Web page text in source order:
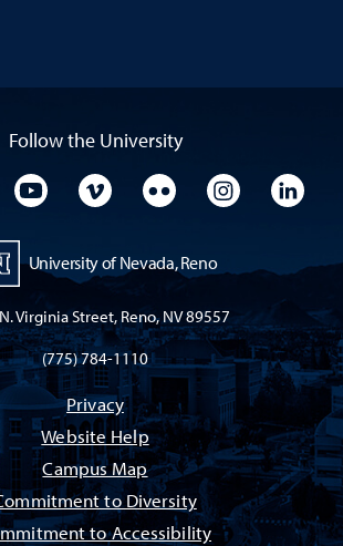
Follow the University
Facebook
University YouTube
University VimeoUniversity Flickr
University
University of Nevada, Reno
Virginia Street, Reno, NV 89557
(775) 784-1110
Privacy
Website Help
Campus Map
to Diversity
to Accessibility